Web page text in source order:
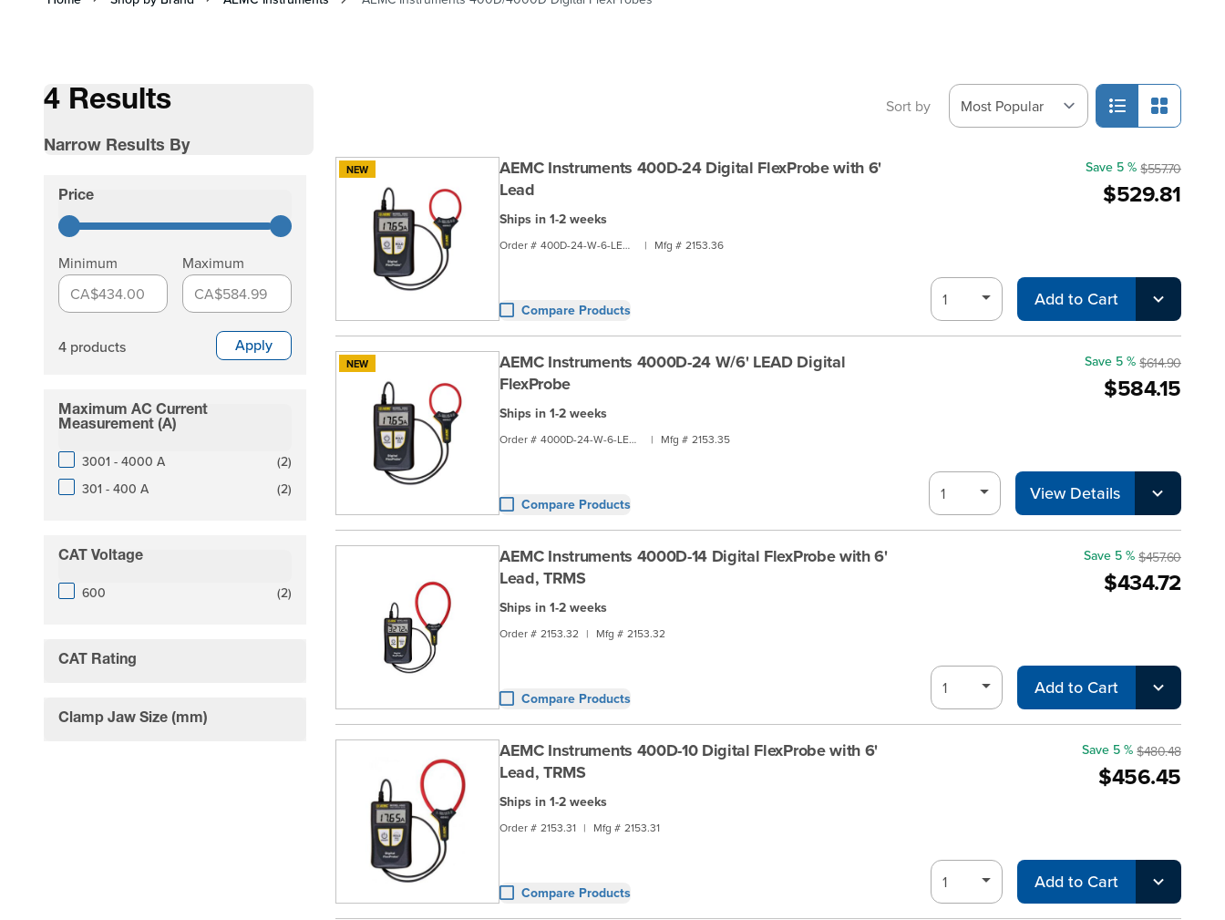
4 Results
Narrow Results By
Price
Minimum
CA$434.00
Maximum
CA$584.99
4 products Apply
Maximum AC Current
Measurement (A)
3001 - 4000 A (2products available
)
301 - 400 A
(2products available
)
CAT Voltage
600 (2products available
)
CAT Rating
Clamp Jaw Size (mm)
Sort by
NEW
AEMC Instruments 400D-24 Digital FlexProbe with 6'
Lead
Ships in 1-2 weeks
Order # 400D-24-W-6-LEAD | Mfg # 2153.36
Compare Products
$529.81
Save 5 % $557.70
Add to Cart
NEW
AEMC Instruments 4000D-24 W/6' LEAD Digital
FlexProbe
Ships in 1-2 weeks
Order # 4000D-24-W-6-LEAD | Mfg # 2153.35
Compare Products
$584.15
Save 5 % $614.90
View Details
AEMC Instruments 4000D-14 Digital FlexProbe with 6'
Lead, TRMS
Ships in 1-2 weeks
Order # 2153.32 | Mfg # 2153.32
Compare Products
$434.72
Save 5 % $457.60
Add to Cart
AEMC Instruments 400D-10 Digital FlexProbe with 6'
Lead, TRMS
Ships in 1-2 weeks
Order # 2153.31 | Mfg # 2153.31
Compare Products
$456.45
Save 5 % $480.48
Add to Cart